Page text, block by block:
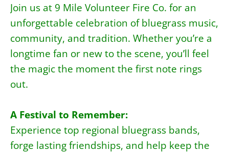
Join us at 9 Mile Volunteer Fire Co. for an
unforgettable celebration of bluegrass music,
community, and tradition. Whether you’re a
longtime fan or new to the scene, you’ll feel
the magic the moment the first note rings
out.
A Festival to Remember:
Experience top regional bluegrass bands,
forge lasting friendships, and help keep the